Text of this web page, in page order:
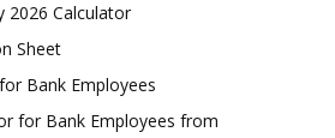
2026 Calculator
Sheet
Bank Employees
for Bank Employees from